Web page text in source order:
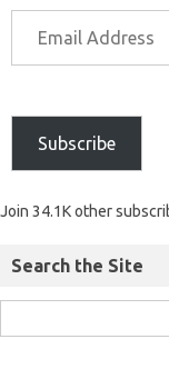
Subscribe
Join 34.1K other
Search the Site